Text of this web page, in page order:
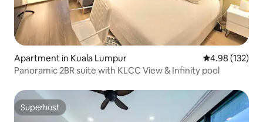
Apartment in Kuala Lumpur 4.98 out of 5
4.98 (132)
Panoramic 2BR suite with KLCC View & Infinity pool
Superhost
Superhost